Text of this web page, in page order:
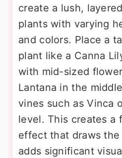
create a lush,
plants with varying
and colors. Place a
plant like a Canna
with mid-sized
Lantana in the
vines such as Vinca
level. This creates a
effect that draws the
adds significant